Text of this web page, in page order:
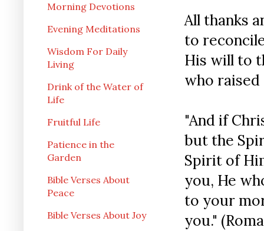
All thanks
to
His will to
who
"And if
but the
Spirit of
you, He
to your
you."
Morning Devotions
Evening Meditations
Wisdom For Daily
Living
Drink of the Water of
Life
Fruitful Life
Patience in the
Garden
Bible Verses About
Peace
Bible Verses About Joy